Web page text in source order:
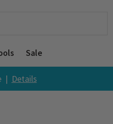
Sale
| Details